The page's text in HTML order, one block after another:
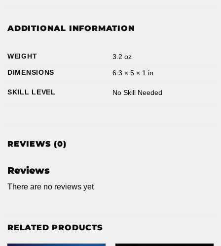
ADDITIONAL INFORMATION
WEIGHT
3.2 oz
DIMENSIONS
6.3 × 5 × 1 in
SKILL LEVEL No Skill Needed
REVIEWS (0)
Reviews
There are no reviews yet
RELATED PRODUCTS